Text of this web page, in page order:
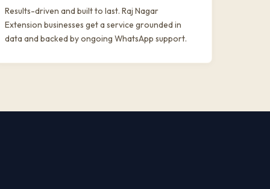
Results-driven and built to last. Raj Nagar
Extension businesses get a service grounded in
data and backed by ongoing WhatsApp support.